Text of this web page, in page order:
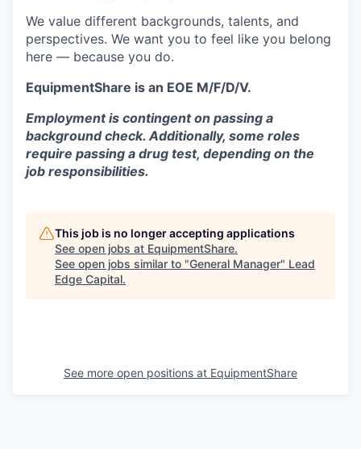
We value different backgrounds, talents, and
perspectives. We want you to feel like you belong
here — because you do.
EquipmentShare is an EOE M/F/D/V.
Employment is contingent on passing a
background check. Additionally, some roles
require passing a drug test, depending on the
job responsibilities.
This job is no longer accepting applications
See open jobs at EquipmentShare.
See open jobs similar to "General Manager" Lead
Edge Capital.
See more open positions at EquipmentShare